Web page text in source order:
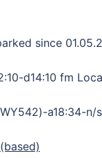
since
d14:10 fm
a18:34-n/